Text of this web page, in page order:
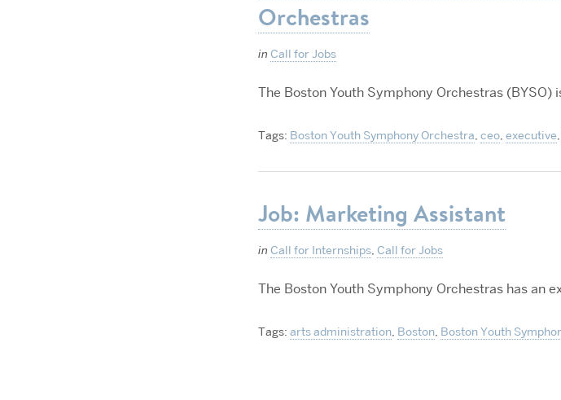
Orchestras
in Call for Jobs
The Boston Youth Symphony Orchestras (BYSO)
Tags: Boston Youth Symphony Orchestra, ceo, executive,
Job: Marketing Assistant
in Call for Internships, Call for Jobs
The Boston Youth Symphony Orchestras has an
Tags: arts administration, Boston, Boston Youth